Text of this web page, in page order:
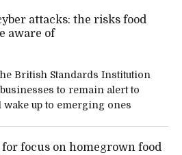
attacks: the risks food
aware of
British Standards Institution
to remain alert to
up to emerging ones
focus on homegrown food